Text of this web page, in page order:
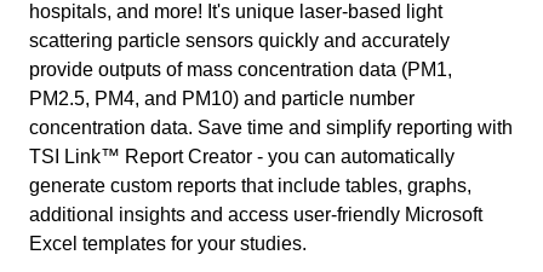
hospitals, and more! It's unique laser-based light
scattering particle sensors quickly and accurately
provide outputs of mass concentration data (PM1,
PM2.5, PM4, and PM10) and particle number
concentration data. Save time and simplify reporting with
TSI Link™ Report Creator - you can automatically
generate custom reports that include tables, graphs,
additional insights and access user-friendly Microsoft
Excel templates for your studies.